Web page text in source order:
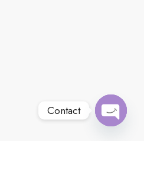
Contact